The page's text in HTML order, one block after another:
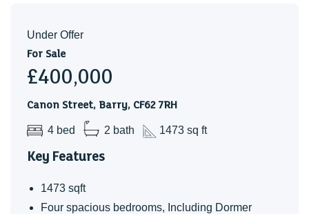
carefully designed to suit our active, sociable family, and
we've poured our hearts into creating a space that truly
works for modern family life. The location is equally
exceptional, with excellent schools, local shops, transport
links, and beautiful beaches all within easy reach.
Under Offer
For Sale
£400,000
Canon Street, Barry, CF62 7RH
4 bed 2 bath 1473 sq ft
Key Features
1473 sqft
Four spacious bedrooms, Including Dormer